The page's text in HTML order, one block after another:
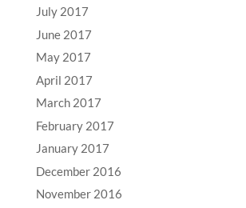
July 2017
June 2017
May 2017
April 2017
March 2017
February 2017
January 2017
December 2016
November 2016